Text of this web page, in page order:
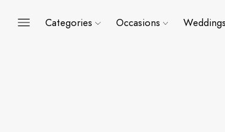
Categories Occasions